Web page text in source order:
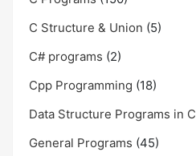
C Structure & Union (5)
C# programs (2)
Cpp Programming (18)
Data Structure Programs in C
General Programs (45)